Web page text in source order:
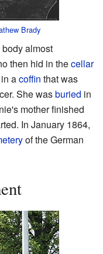
Brady
almost
then hid in thecellar
acoffin that was
She wasburied in
mother finished
In January 1864,
of the German